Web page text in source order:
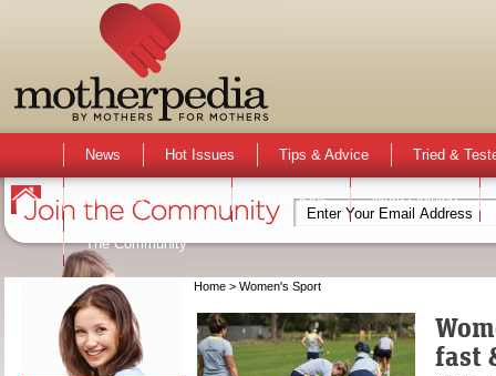
News Hot Issues Tips & Advice Tried &
Activities & Events Active Kids Mum Opinion
The Community
Home> Women's Sport
fast